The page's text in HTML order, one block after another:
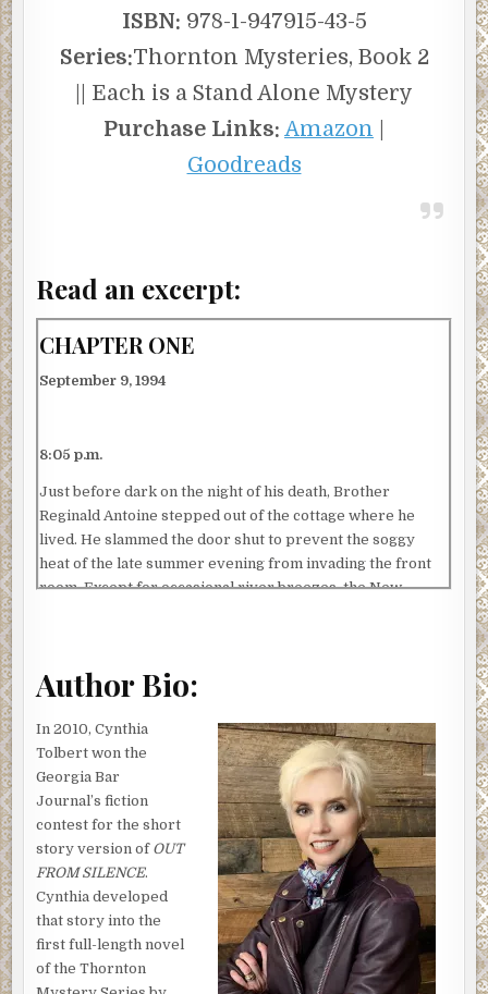
ISBN: 978-1-947915-43-5
Series:Thornton Mysteries, Book 2
|| Each is a Stand Alone Mystery
Purchase Links: Amazon
Goodreads
Read an excerpt:
CHAPTER ONE
September 9, 1994
8:05 p.m.
Just before dark on the night of his death, Brother
Reginald Antoine stepped out of the cottage where he
lived. He slammed the door shut to prevent the soggy
heat of the late summer evening from invading the front
room. Except for occasional river breezes, the New
air conditioner.
He stood on the front porch for a moment, staring at the
entrance to the Redemption housing project. All was quiet.
No one was in sight.
He was looking forward to the evening. He’d promised to
help Alicia Bishop complete forms for a scholarship to
Our Lady of Fatima, the top girls’ school in the city. He
found himself singing under his breath as he locked the
front door.
Most of the kids Brother Antoine worked with never
finished school, and he was painfully aware that he’d failed
far more than he’d helped. But Alicia’s story would be
Author Bio:
In 2010, Cynthia
Tolbert won the
Georgia Bar
Journal’s fiction
contest for the short
story version of OUT
FROM SILENCE.
Cynthia developed
that story into the
first full-length novel
of the Thornton